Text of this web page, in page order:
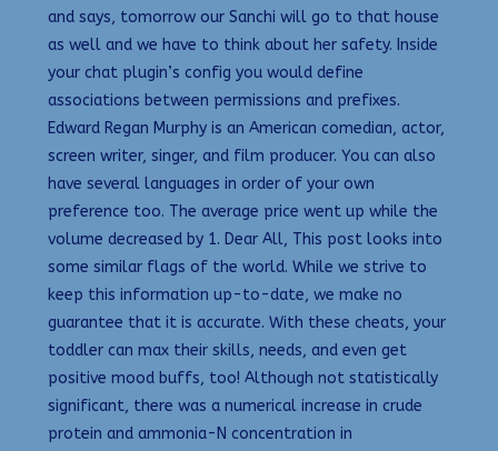
and says, tomorrow our Sanchi will go to that house
as well and we have to think about her safety. Inside
your chat plugin’s config you would define
associations between permissions and prefixes.
Edward Regan Murphy is an American comedian, actor,
screen writer, singer, and film producer. You can also
have several languages in order of your own
preference too. The average price went up while the
volume decreased by 1. Dear All, This post looks into
some similar flags of the world. While we strive to
keep this information up-to-date, we make no
guarantee that it is accurate. With these cheats, your
toddler can max their skills, needs, and even get
positive mood buffs, too! Although not statistically
significant, there was a numerical increase in crude
protein and ammonia-N concentration in